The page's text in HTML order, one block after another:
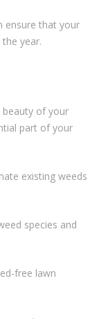
ensure that your
year.
beauty of your
part of your
existing weeds
species and
free lawn